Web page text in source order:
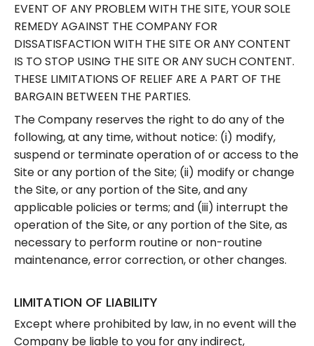
EVENT OF ANY PROBLEM WITH THE SITE, YOUR SOLE
REMEDY AGAINST THE COMPANY FOR
DISSATISFACTION WITH THE SITE OR ANY CONTENT
IS TO STOP USING THE SITE OR ANY SUCH CONTENT.
THESE LIMITATIONS OF RELIEF ARE A PART OF THE
BARGAIN BETWEEN THE PARTIES.
The Company reserves the right to do any of the
following, at any time, without notice: (i) modify,
suspend or terminate operation of or access to the
Site or any portion of the Site; (ii) modify or change
the Site, or any portion of the Site, and any
applicable policies or terms; and (iii) interrupt the
operation of the Site, or any portion of the Site, as
necessary to perform routine or non-routine
maintenance, error correction, or other changes.
LIMITATION OF LIABILITY
Except where prohibited by law, in no event will the
Company be liable to you for any indirect,